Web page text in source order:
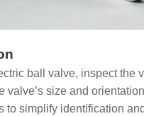
ball valve, inspect the
valve’s size and
to simplify identification